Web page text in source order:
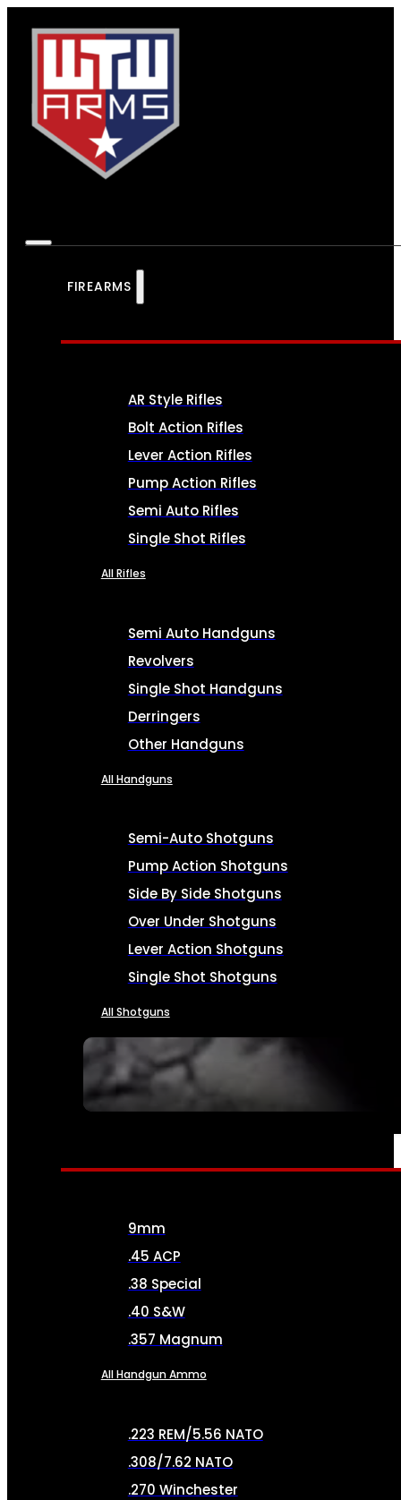
FIREARMS
SEE ALL FIREARMS
AR Style Rifles
Bolt Action Rifles
Lever Action Rifles
Pump Action Rifles
Semi Auto Rifles
Single Shot Rifles
All Rifles
Semi Auto Handguns
Revolvers
Single Shot Handguns
Derringers
Other Handguns
All Handguns
Semi-Auto Shotguns
Pump Action Shotguns
Side By Side Shotguns
Over Under Shotguns
Lever Action Shotguns
Single Shot Shotguns
All Shotguns
AMMO
9mm
.45 ACP
.38 Special
.40 S&W
.357 Magnum
All Handgun Ammo
.223 REM/5.56 NATO
.308/7.62 NATO
.270 Winchester